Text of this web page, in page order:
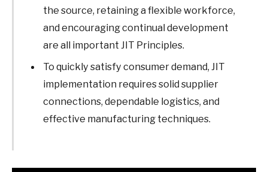
the source, retaining a flexible workforce,
and encouraging continual development
are all important JIT Principles.
To quickly satisfy consumer demand, JIT
implementation requires solid supplier
connections, dependable logistics, and
effective manufacturing techniques.